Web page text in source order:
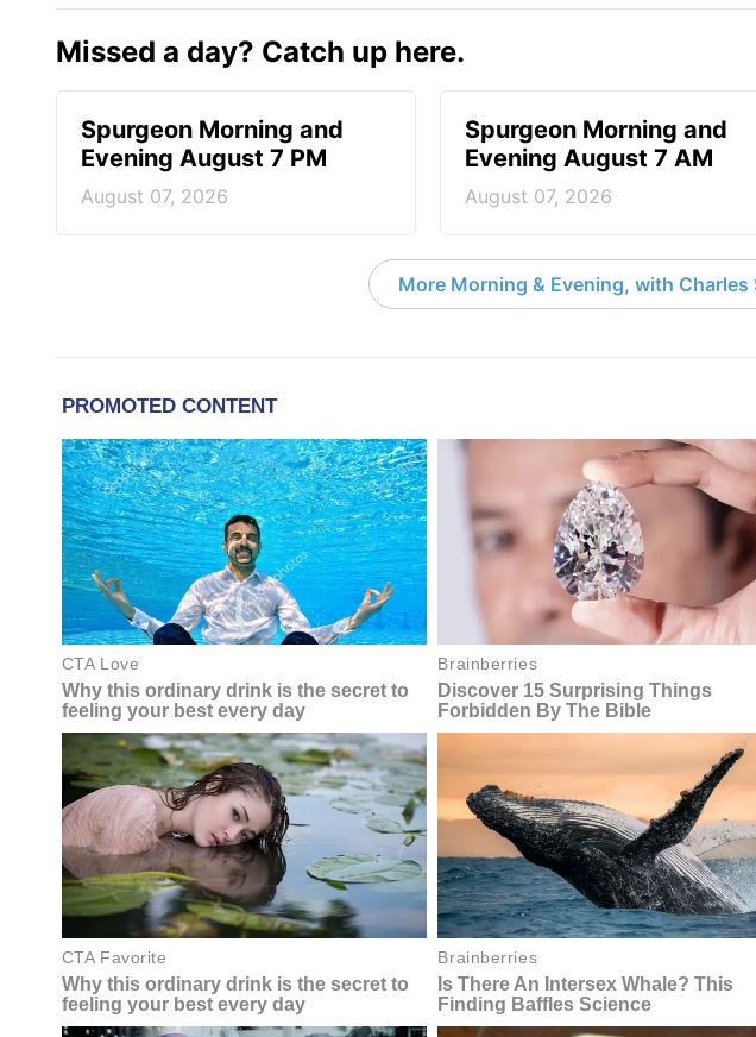
Missed a day? Catch up here.
Spurgeon Morning and
Evening August 7 PM
August 07, 2026
Spurgeon Morning and
Evening August 7 AM
August 07, 2026
More Morning & Evening, with Charles